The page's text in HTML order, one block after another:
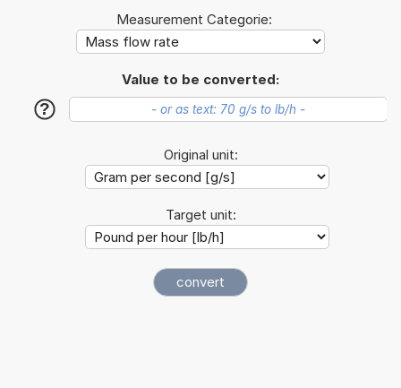
Measurement Categorie:
Value to be converted:
?
Original unit:
Target unit: